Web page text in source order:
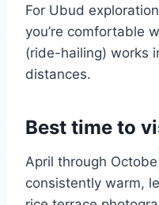
For Ubud
you’re comfortable
(ride-hailing) works
distances.
Best time to
April through
consistently warm,